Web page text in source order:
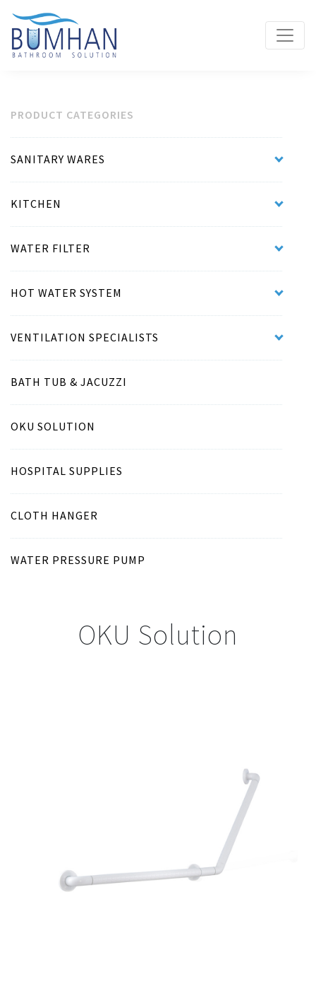
PRODUCT CATEGORIES
SANITARY WARES
KITCHEN
WATER FILTER
HOT WATER SYSTEM
VENTILATION SPECIALISTS
BATH TUB & JACUZZI
OKU SOLUTION
HOSPITAL SUPPLIES
CLOTH HANGER
WATER PRESSURE PUMP
OKU Solution